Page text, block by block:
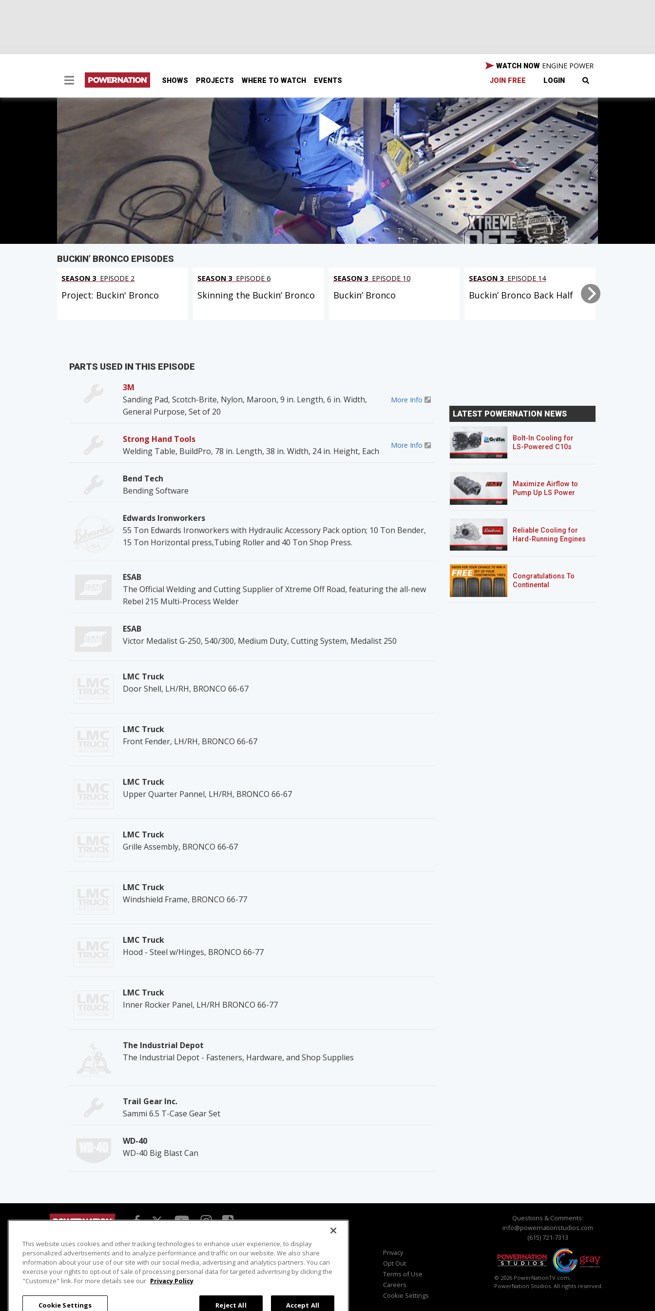
SHOWS PROJECTS WHERE TO WATCH EVENTS
WATCH NOW ENGINE POWER
JOIN FREE LOGIN
Project: Buckin' Bronco
A set of body panels and some steel tubing are the foundation of an ULTRA4-inspired race truck with classic
EPISODE 2
First Air Date: January 17, 2016
PARTS IN THIS EPISODE
BUCKIN’ BRONCO EPISODES
SEASON 3 EPISODE 2
Project: Buckin' Bronco
SEASON 3 EPISODE 6
Skinning the Buckin’ Bronco
SEASON 3 EPISODE 10
Buckin’ Bronco
SEASON 3 EPISODE 14
Buckin’ Bronco Back Half
PARTS USED IN THIS EPISODE
3M
Sanding Pad, Scotch-Brite, Nylon, Maroon, 9 in. Length, 6 in. Width,
General Purpose, Set of 20
More Info
Strong Hand Tools
Welding Table, BuildPro, 78 in. Length, 38 in. Width, 24 in. Height, Each
More Info
Bend Tech
Bending Software
Edwards Ironworkers
55 Ton Edwards Ironworkers with Hydraulic Accessory Pack option; 10 Ton Bender,
15 Ton Horizontal press,Tubing Roller and 40 Ton Shop Press.
ESAB
The Official Welding and Cutting Supplier of Xtreme Off Road, featuring the all-new
Rebel 215 Multi-Process Welder
ESAB
Victor Medalist G-250, 540/300, Medium Duty, Cutting System, Medalist 250
LMC Truck
Door Shell, LH/RH, BRONCO 66-67
LMC Truck
Front Fender, LH/RH, BRONCO 66-67
LMC Truck
Upper Quarter Pannel, LH/RH, BRONCO 66-67
LMC Truck
Grille Assembly, BRONCO 66-67
LMC Truck
Windshield Frame, BRONCO 66-77
LMC Truck
Hood - Steel w/Hinges, BRONCO 66-77
LMC Truck
Inner Rocker Panel, LH/RH BRONCO 66-77
The Industrial Depot
The Industrial Depot - Fasteners, Hardware, and Shop Supplies
Trail Gear Inc.
Sammi 6.5 T-Case Gear Set
WD-40
WD-40 Big Blast Can
LATEST POWERNATION NEWS
Bolt-In Cooling for
LS-Powered C10s
Maximize Airflow to
Pump Up LS Power
Reliable Cooling for
Hard-Running Engines
Congratulations To
Continental
Questions & Comments:
info@powernationstudios.com
(615) 721-7313
Detroit Muscle
Engine Power
Dirt & Trails
Music City Trucks
Host Search
Giveaways
Email Sign-up
Where To Watch
Viewer Questions
Sales Questions
Advertise
Privacy
Opt Out
Terms of Use
Careers
Cookie Settings
© 2026 PowerNationTV.com,
PowerNation Studios. All rights reserved.
This website uses cookies and other tracking technologies to enhance user experience, to display
personalized advertisements and to analyze performance and traffic on our website. We also share
information about your use of our site with our social media, advertising and analytics partners. You can
exercise your rights to opt-out of sale of processing personal data for targeted advertising by clicking the
"Customize" link. For more details see our Privacy Policy
Cookie Settings Reject All Accept All